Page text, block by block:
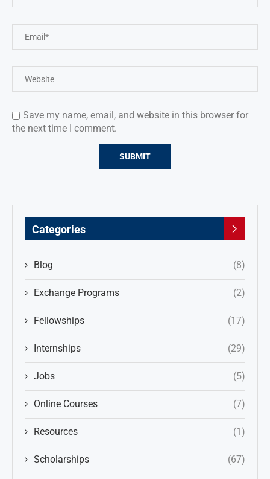
Save my name, email, and website in this browser for
the next time I comment.
Categories
Blog (8)
Exchange Programs (2)
Fellowships (17)
Internships (29)
Jobs (5)
Online Courses (7)
Resources (1)
Scholarships (67)